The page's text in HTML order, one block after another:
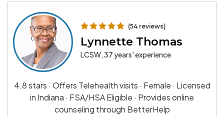
(54 reviews)
Lynnette Thomas
LCSW, 37 years' experience
4.8 stars · Offers Telehealth visits · Female · Licensed
in Indiana · FSA/HSA Eligible · Provides online
counseling through BetterHelp